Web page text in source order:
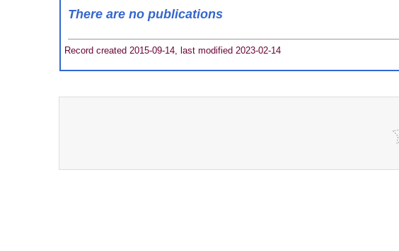
There are no publications
Record created 2015-09-14, last modified 2023-02-14